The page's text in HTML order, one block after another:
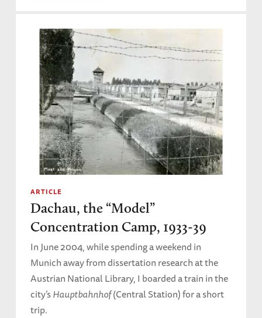
ARTICLE
Dachau, the “Model”
Concentration Camp, 1933-39
In June 2004, while spending a weekend in
Munich away from dissertation research at the
Austrian National Library, I boarded a train in the
city’sHauptbahnhof(Central Station) for a short
trip.